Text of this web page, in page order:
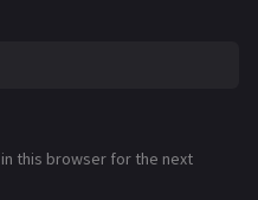
this browser for the next